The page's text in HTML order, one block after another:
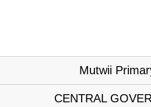
Mutwii
CENTRAL